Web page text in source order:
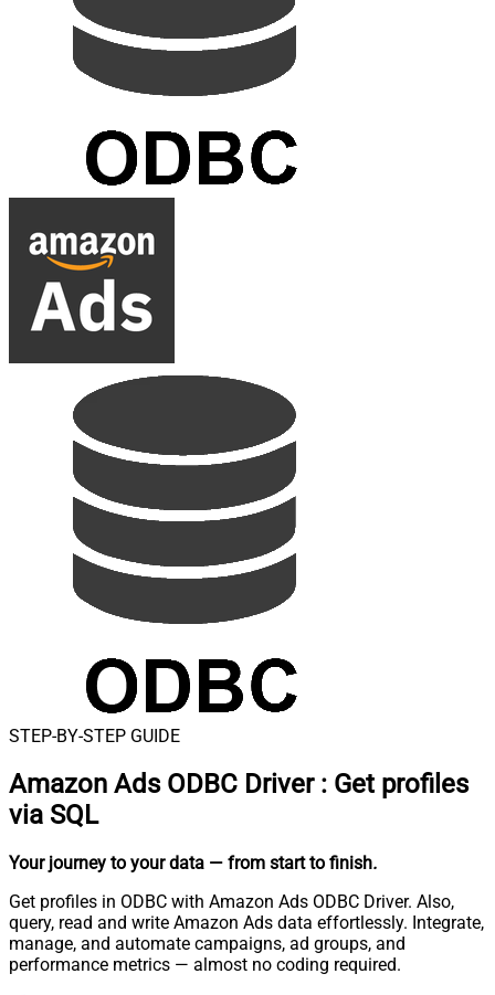
STEP-BY-STEP GUIDE
Amazon Ads ODBC Driver : Get profiles
via SQL
Your journey to your data — from start to finish.
Get profiles in ODBC with Amazon Ads ODBC Driver. Also,
query, read and write Amazon Ads data effortlessly. Integrate,
manage, and automate campaigns, ad groups, and
performance metrics — almost no coding required.